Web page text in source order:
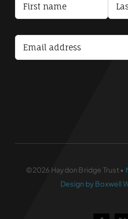
Terms and
Accessibility
©2026 Haydon Bridge Trust •
Design by Boxwell